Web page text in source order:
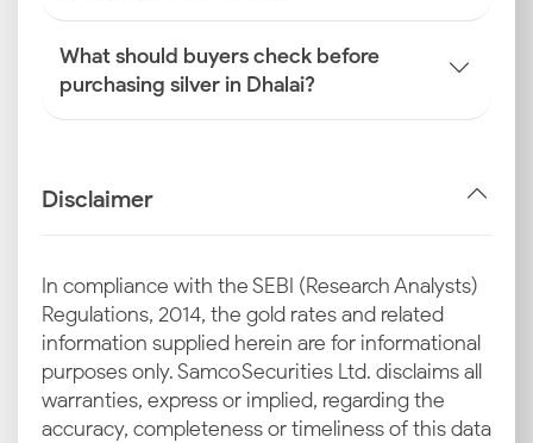
What should buyers check before
purchasing silver in Dhalai?
Disclaimer
In compliance with the SEBI (Research Analysts)
Regulations, 2014, the gold rates and related
information supplied herein are for informational
purposes only. Samco Securities Ltd. disclaims all
warranties, express or implied, regarding the
accuracy, completeness or timeliness of this data